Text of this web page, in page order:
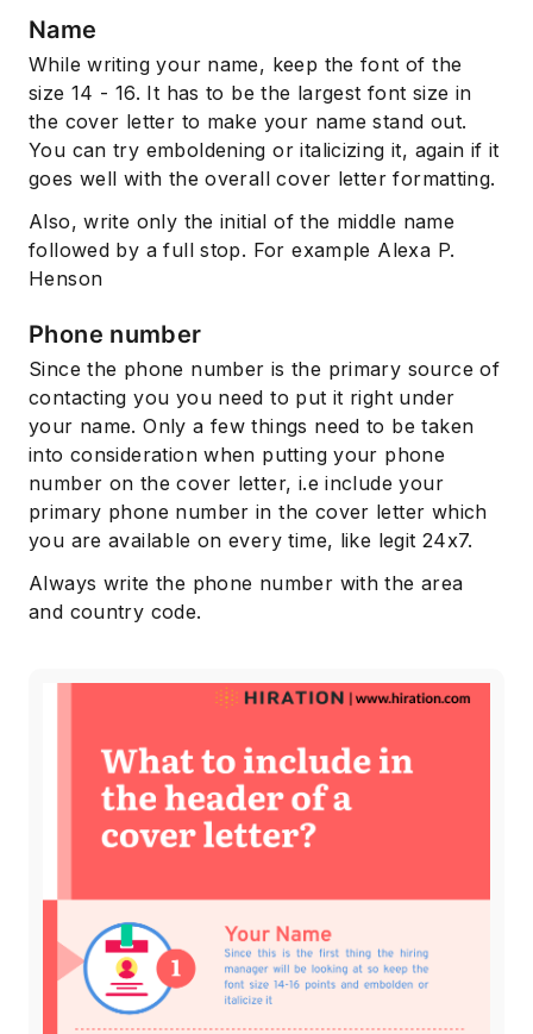
Name
While writing your name, keep the font of the
size 14 - 16. It has to be the largest font size in
the cover letter to make your name stand out.
You can try emboldening or italicizing it, again if it
goes well with the overall cover letter formatting.
Also, write only the initial of the middle name
followed by a full stop. For example Alexa P.
Henson
Phone number
Since the phone number is the primary source of
contacting you you need to put it right under
your name. Only a few things need to be taken
into consideration when putting your phone
number on the cover letter, i.e include your
primary phone number in the cover letter which
you are available on every time, like legit 24x7.
Always write the phone number with the area
and country code.